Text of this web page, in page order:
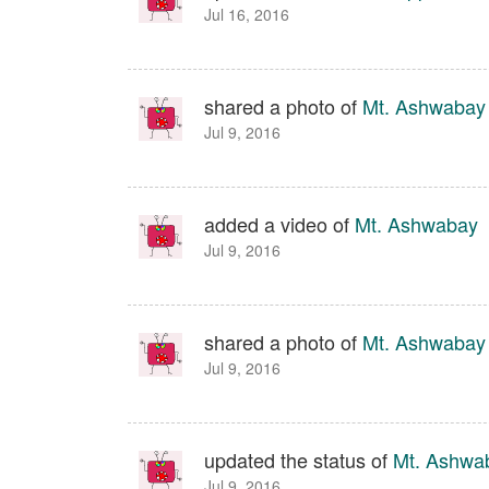
Jul 16, 2016
shared a photo of Mt. Ashwabay
Jul 9, 2016
added a video of Mt. Ashwabay
Jul 9, 2016
shared a photo of Mt. Ashwabay
Jul 9, 2016
updated the status of Mt.